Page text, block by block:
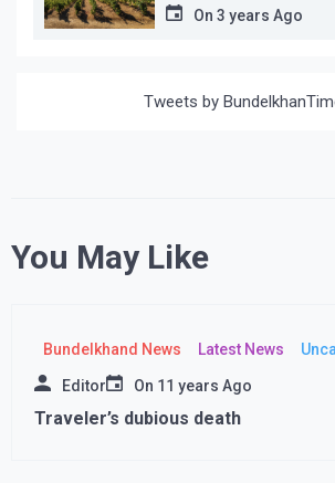
wiseOn 3 years Ago
Tweets by
You May Like
Bundelkhand News Latest News
Editor On 11 years Ago
Traveler’s dubious death